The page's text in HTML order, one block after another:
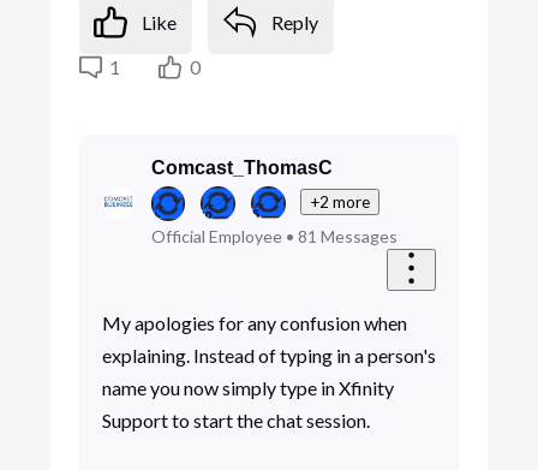
Like
Reply
1
0
Comcast_ThomasC
+2 more
Official Employee• 81 Messages
My apologies for any confusion when
explaining. Instead of typing in a person's
name you now simply type in Xfinity
Support to start the chat session.